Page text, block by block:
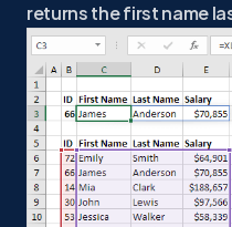
returns the first name